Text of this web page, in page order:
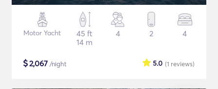
Motor Yacht
45 ft
14 m
4 2 4
$2,067 /night (1 reviews)
5.0